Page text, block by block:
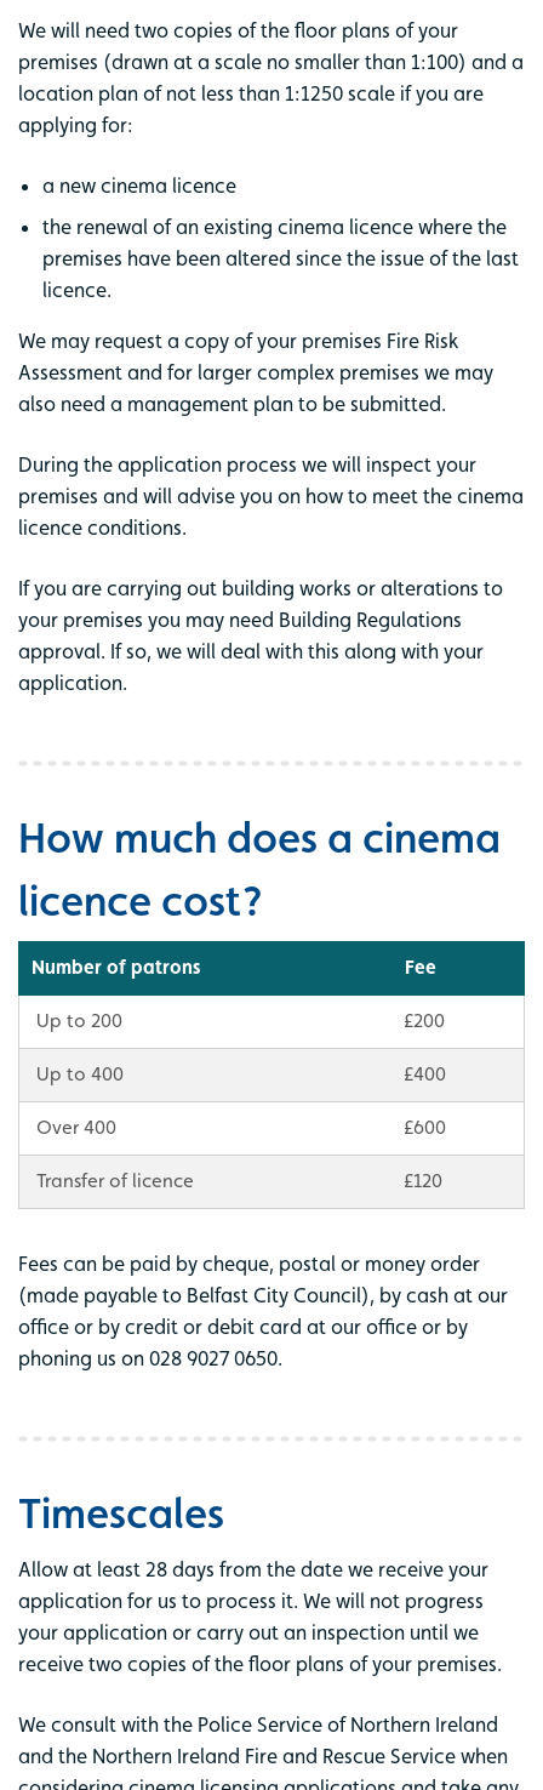
We will need two copies of the floor plans of your
premises (drawn at a scale no smaller than 1:100) and a
location plan of not less than 1:1250 scale if you are
applying for:
a new cinema licence
the renewal of an existing cinema licence where the
premises have been altered since the issue of the last
licence.
We may request a copy of your premises Fire Risk
Assessment and for larger complex premises we may
also need a management plan to be submitted.
During the application process we will inspect your
premises and will advise you on how to meet the cinema
licence conditions.
If you are carrying out building works or alterations to
your premises you may need Building Regulations
approval. If so, we will deal with this along with your
application.
How much does a cinema
licence cost?
Number of patrons Fee
Up to 200 £200
Up to 400 £400
Over 400 £600
Transfer of licence £120
Fees can be paid by cheque, postal or money order
(made payable to Belfast City Council), by cash at our
office or by credit or debit card at our office or by
phoning us on 028 9027 0650.
Timescales
Allow at least 28 days from the date we receive your
application for us to process it. We will not progress
your application or carry out an inspection until we
receive two copies of the floor plans of your premises.
We consult with the Police Service of Northern Ireland
and the Northern Ireland Fire and Rescue Service when